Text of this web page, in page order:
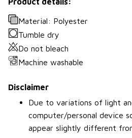
Material: Polyester
Tumble dry
Do not bleach
Machine washable
Disclaimer
Due to variations of light
computer/personal device
appear slightly different